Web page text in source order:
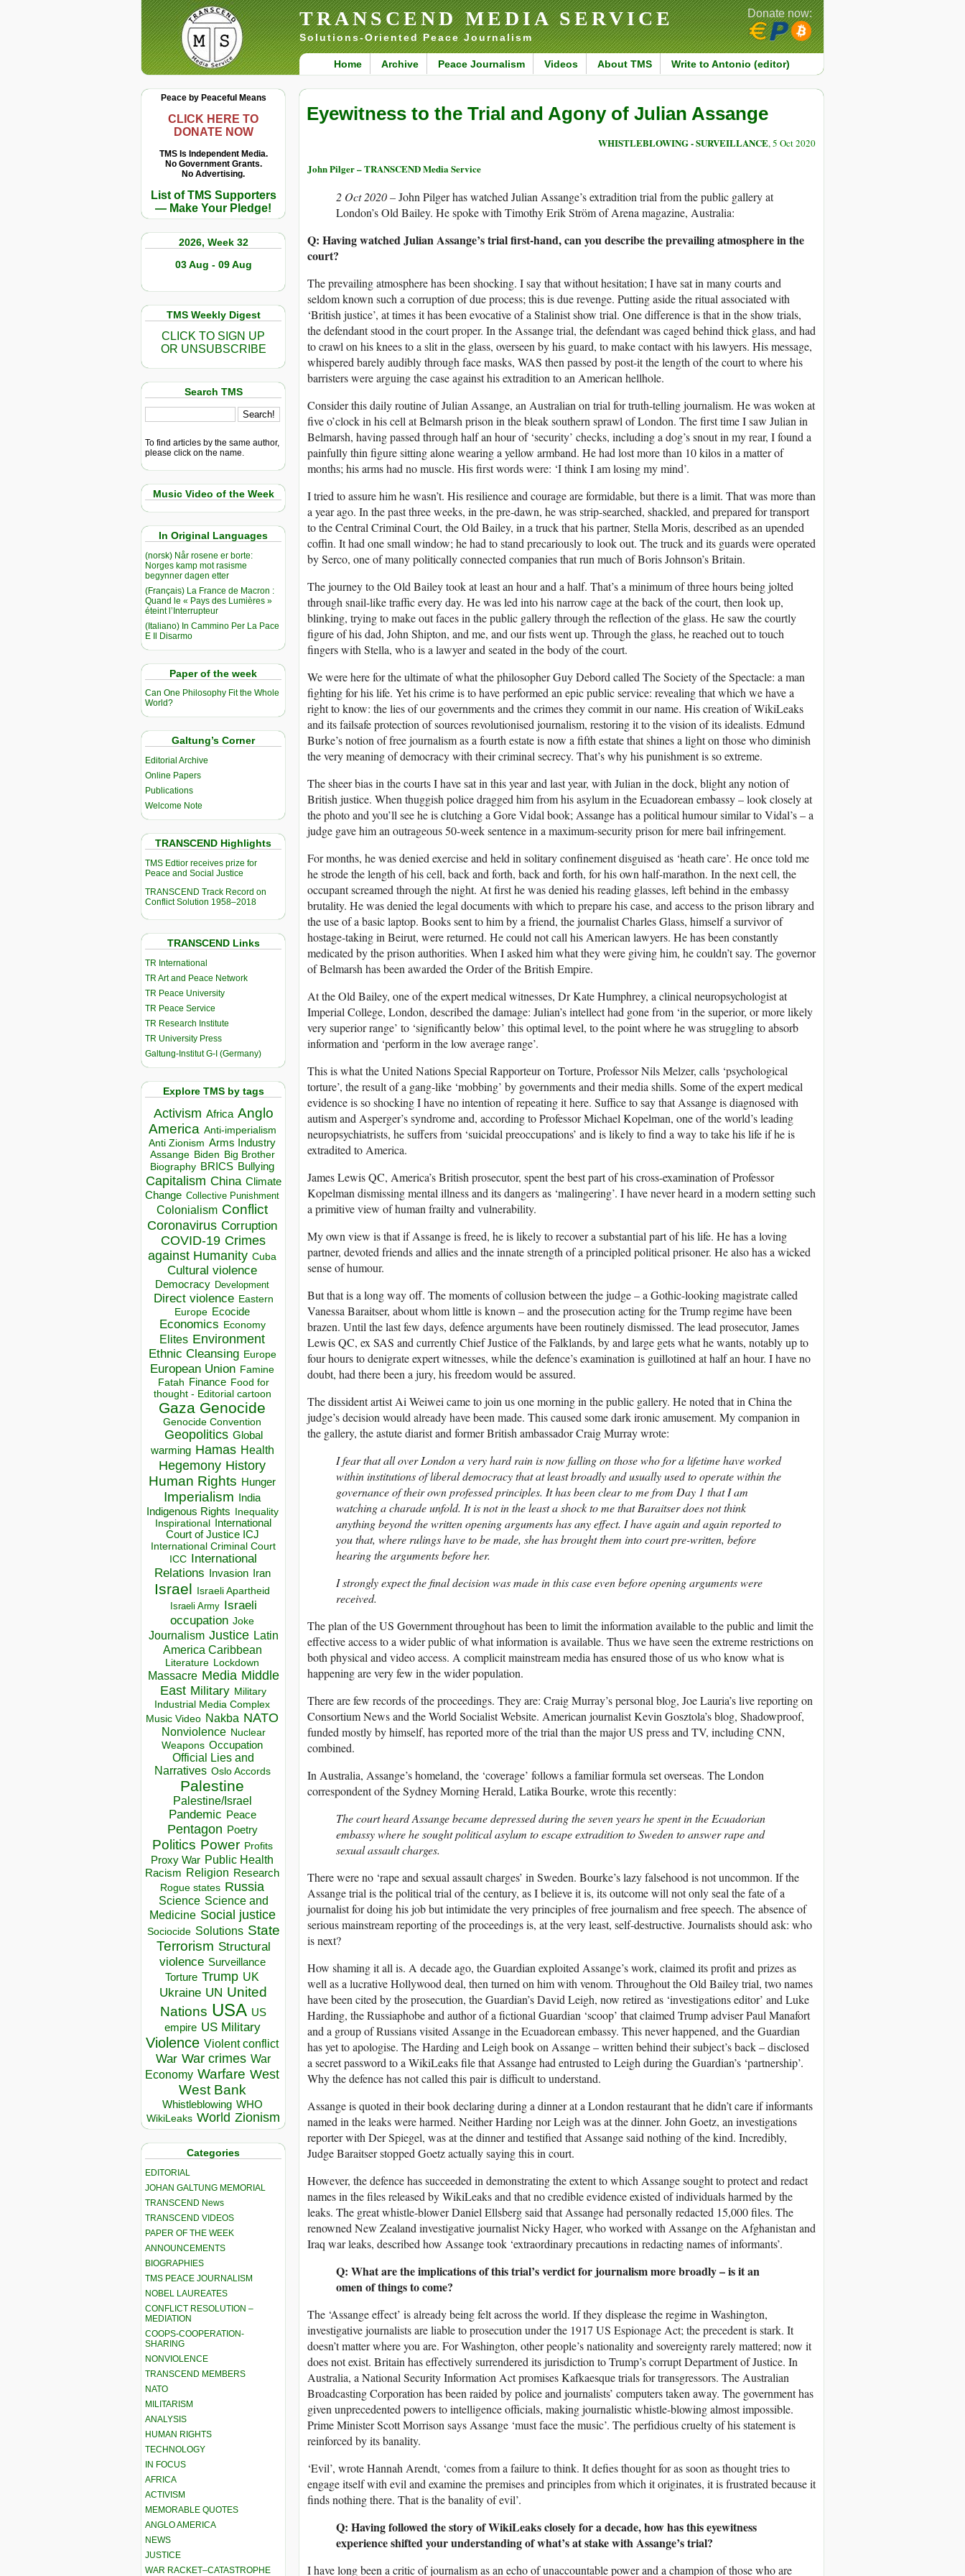
TRANSCEND MEDIA SERVICE
Solutions-Oriented Peace Journalism
Home Archive Peace Journalism Videos About TMS Write to Antonio (editor)
Donate now:
Peace by Peaceful Means
CLICK HERE TO
DONATE NOW
TMS Is Independent Media.
No Government Grants.
No Advertising.
List of TMS Supporters
— Make Your Pledge!
2026, Week 32
03 Aug - 09 Aug
TMS Weekly Digest
CLICK TO SIGN UP
OR UNSUBSCRIBE
Search TMS
To find articles by the same author,
please click on the name.
Music Video of the Week
In Original Languages
(norsk) Når rosene er borte:
Norges kamp mot rasisme
begynner dagen etter
(Français) La France de Macron :
Quand le « Pays des Lumières »
éteint l’Interrupteur
(Italiano) In Cammino Per La Pace
E Il Disarmo
Paper of the week
Can One Philosophy Fit the Whole
World?
Galtung’s Corner
Editorial Archive
Online Papers
Publications
Welcome Note
TRANSCEND Highlights
TMS Edtior receives prize for
Peace and Social Justice
TRANSCEND Track Record on
Conflict Solution 1958–2018
TRANSCEND Links
TR International
TR Art and Peace Network
TR Peace University
TR Peace Service
TR Research Institute
TR University Press
Galtung-Institut G-I (Germany)
Explore TMS by tags
Activism Africa Anglo
America Anti-imperialism
Anti Zionism Arms Industry
Assange Biden Big Brother
Biography BRICS Bullying
Capitalism China Climate
Change Collective Punishment
Colonialism Conflict
Coronavirus Corruption
COVID-19 Crimes
against Humanity Cuba
Cultural violence
Democracy Development
Direct violence Eastern
Europe Ecocide
Economics Economy
Elites Environment
Ethnic Cleansing Europe
European Union Famine
Fatah Finance Food for
thought - Editorial cartoon
Gaza Genocide
Genocide Convention
Geopolitics Global
warming Hamas Health
Hegemony History
Human Rights Hunger
Imperialism India
Indigenous Rights Inequality
Inspirational
International
Court of Justice ICJ
International Criminal Court
ICC
International
Relations
Invasion Iran
Israel Israeli Apartheid
Israeli Army Israeli
occupation Joke
Journalism Justice Latin
America Caribbean
Literature Lockdown
Massacre Media Middle
East Military Military
Industrial Media Complex
Music Video Nakba NATO
Nonviolence Nuclear
Weapons Occupation
Official Lies and
Narratives Oslo Accords
Palestine
Palestine/Israel
Pandemic Peace
Pentagon Poetry
Politics Power Profits
Proxy War Public Health
Racism Religion Research
Rogue states Russia
Science Science and
Medicine Social justice
Sociocide Solutions State
Terrorism Structural
violence Surveillance
Torture Trump UK
Ukraine UN United
Nations USA US
empire US Military
Violence Violent conflict
War War crimes War
Economy Warfare West
West Bank
Whistleblowing WHO
WikiLeaks World Zionism
Categories
EDITORIAL
JOHAN GALTUNG MEMORIAL
TRANSCEND News
TRANSCEND VIDEOS
PAPER OF THE WEEK
ANNOUNCEMENTS
BIOGRAPHIES
TMS PEACE JOURNALISM
NOBEL LAUREATES
CONFLICT RESOLUTION –
MEDIATION
COOPS-COOPERATION-
SHARING
NONVIOLENCE
TRANSCEND MEMBERS
NATO
MILITARISM
ANALYSIS
HUMAN RIGHTS
TECHNOLOGY
IN FOCUS
AFRICA
ACTIVISM
MEMORABLE QUOTES
ANGLO AMERICA
NEWS
JUSTICE
WAR RACKET–CATASTROPHE
Eyewitness to the Trial and Agony of Julian Assange
WHISTLEBLOWING - SURVEILLANCE, 5 Oct 2020
John Pilger – TRANSCEND Media Service
2 Oct 2020 –John Pilger has watched Julian Assange’s extradition trial from the public gallery at
London’s Old Bailey. He spoke with Timothy Erik Ström of Arena magazine, Australia:
Q: Having watched Julian Assange’s trial first-hand, can you describe the prevailing atmosphere in the
court?
The prevailing atmosphere has been shocking. I say that without hesitation; I have sat in many courts and
seldom known such a corruption of due process; this is due revenge. Putting aside the ritual associated with
‘British justice’, at times it has been evocative of a Stalinist show trial. One difference is that in the show trials,
the defendant stood in the court proper. In the Assange trial, the defendant was caged behind thick glass, and had
to crawl on his knees to a slit in the glass, overseen by his guard, to make contact with his lawyers. His message,
whispered barely audibly through face masks, WAS then passed by post-it the length of the court to where his
barristers were arguing the case against his extradition to an American hellhole.
Consider this daily routine of Julian Assange, an Australian on trial for truth-telling journalism. He was woken at
five o’clock in his cell at Belmarsh prison in the bleak southern sprawl of London. The first time I saw Julian in
Belmarsh, having passed through half an hour of ‘security’ checks, including a dog’s snout in my rear, I found a
painfully thin figure sitting alone wearing a yellow armband. He had lost more than 10 kilos in a matter of
months; his arms had no muscle. His first words were: ‘I think I am losing my mind’.
I tried to assure him he wasn’t. His resilience and courage are formidable, but there is a limit. That was more than
a year ago. In the past three weeks, in the pre-dawn, he was strip-searched, shackled, and prepared for transport
to the Central Criminal Court, the Old Bailey, in a truck that his partner, Stella Moris, described as an upended
coffin. It had one small window; he had to stand precariously to look out. The truck and its guards were operated
by Serco, one of many politically connected companies that run much of Boris Johnson’s Britain.
The journey to the Old Bailey took at least an hour and a half. That’s a minimum of three hours being jolted
through snail-like traffic every day. He was led into his narrow cage at the back of the court, then look up,
blinking, trying to make out faces in the public gallery through the reflection of the glass. He saw the courtly
figure of his dad, John Shipton, and me, and our fists went up. Through the glass, he reached out to touch
fingers with Stella, who is a lawyer and seated in the body of the court.
We were here for the ultimate of what the philosopher Guy Debord called The Society of the Spectacle: a man
fighting for his life. Yet his crime is to have performed an epic public service: revealing that which we have a
right to know: the lies of our governments and the crimes they commit in our name. His creation of WikiLeaks
and its failsafe protection of sources revolutionised journalism, restoring it to the vision of its idealists. Edmund
Burke’s notion of free journalism as a fourth estate is now a fifth estate that shines a light on those who diminish
the very meaning of democracy with their criminal secrecy. That’s why his punishment is so extreme.
The sheer bias in the courts I have sat in this year and last year, with Julian in the dock, blight any notion of
British justice. When thuggish police dragged him from his asylum in the Ecuadorean embassy – look closely at
the photo and you’ll see he is clutching a Gore Vidal book; Assange has a political humour similar to Vidal’s – a
judge gave him an outrageous 50-week sentence in a maximum-security prison for mere bail infringement.
For months, he was denied exercise and held in solitary confinement disguised as ‘heath care’. He once told me
he strode the length of his cell, back and forth, back and forth, for his own half-marathon. In the next cell, the
occupant screamed through the night. At first he was denied his reading glasses, left behind in the embassy
brutality. He was denied the legal documents with which to prepare his case, and access to the prison library and
the use of a basic laptop. Books sent to him by a friend, the journalist Charles Glass, himself a survivor of
hostage-taking in Beirut, were returned. He could not call his American lawyers. He has been constantly
medicated by the prison authorities. When I asked him what they were giving him, he couldn’t say. The governor
of Belmarsh has been awarded the Order of the British Empire.
At the Old Bailey, one of the expert medical witnesses, Dr Kate Humphrey, a clinical neuropsychologist at
Imperial College, London, described the damage: Julian’s intellect had gone from ‘in the superior, or more likely
very superior range’ to ‘significantly below’ this optimal level, to the point where he was struggling to absorb
information and ‘perform in the low average range’.
This is what the United Nations Special Rapporteur on Torture, Professor Nils Melzer, calls ‘psychological
torture’, the result of a gang-like ‘mobbing’ by governments and their media shills. Some of the expert medical
evidence is so shocking I have no intention of repeating it here. Suffice to say that Assange is diagnosed with
autism and Asperger’s syndrome and, according to Professor Michael Kopelman, one of the world’s leading
neuropsychiatrists, he suffers from ‘suicidal preoccupations’ and is likely to find a way to take his life if he is
extradited to America.
James Lewis QC, America’s British prosecutor, spent the best part of his cross-examination of Professor
Kopelman dismissing mental illness and its dangers as ‘malingering’. I have never heard in a modern setting such
a primitive view of human frailty and vulnerability.
My own view is that if Assange is freed, he is likely to recover a substantial part of his life. He has a loving
partner, devoted friends and allies and the innate strength of a principled political prisoner. He also has a wicked
sense of humour.
But that is a long way off. The moments of collusion between the judge – a Gothic-looking magistrate called
Vanessa Baraitser, about whom little is known – and the prosecution acting for the Trump regime have been
brazen. Until the last few days, defence arguments have been routinely dismissed. The lead prosecutor, James
Lewis QC, ex SAS and currently Chief Justice of the Falklands, by and large gets what he wants, notably up to
four hours to denigrate expert witnesses, while the defence’s examination is guillotined at half an hour. I have no
doubt, had there been a jury, his freedom would be assured.
The dissident artist Ai Weiwei came to join us one morning in the public gallery. He noted that in China the
judge’s decision would already have been made. This caused some dark ironic amusement. My companion in
the gallery, the astute diarist and former British ambassador Craig Murray wrote:
I fear that all over London a very hard rain is now falling on those who for a lifetime have worked
within institutions of liberal democracy that at least broadly and usually used to operate within the
governance of their own professed principles. It has been clear to me from Day 1 that I am
watching a charade unfold. It is not in the least a shock to me that Baraitser does not think
anything beyond the written opening arguments has any effect. I have again and again reported to
you that, where rulings have to be made, she has brought them into court pre-written, before
hearing the arguments before her.
I strongly expect the final decision was made in this case even before opening arguments were
received.
The plan of the US Government throughout has been to limit the information available to the public and limit the
effective access to a wider public of what information is available. Thus we have seen the extreme restrictions on
both physical and video access. A complicit mainstream media has ensured those of us who know what is
happening are very few in the wider population.
There are few records of the proceedings. They are: Craig Murray’s personal blog, Joe Lauria’s live reporting on
Consortium News and the World Socialist Website. American journalist Kevin Gosztola’s blog, Shadowproof,
funded mostly by himself, has reported more of the trial than the major US press and TV, including CNN,
combined.
In Australia, Assange’s homeland, the ‘coverage’ follows a familiar formula set overseas. The London
correspondent of the Sydney Morning Herald, Latika Bourke, wrote this recently:
The court heard Assange became depressed during the seven years he spent in the Ecuadorian
embassy where he sought political asylum to escape extradition to Sweden to answer rape and
sexual assault charges.
There were no ‘rape and sexual assault charges’ in Sweden. Bourke’s lazy falsehood is not uncommon. If the
Assange trial is the political trial of the century, as I believe it is, its outcome will not only seal the fate of a
journalist for doing his job but intimidate the very principles of free journalism and free speech. The absence of
serious mainstream reporting of the proceedings is, at the very least, self-destructive. Journalists should ask: who
is next?
How shaming it all is. A decade ago, the Guardian exploited Assange’s work, claimed its profit and prizes as
well as a lucrative Hollywood deal, then turned on him with venom. Throughout the Old Bailey trial, two names
have been cited by the prosecution, the Guardian’s David Leigh, now retired as ‘investigations editor’ and Luke
Harding, the Russiaphobe and author of a fictional Guardian ‘scoop’ that claimed Trump adviser Paul Manafort
and a group of Russians visited Assange in the Ecuadorean embassy. This never happened, and the Guardian
has yet to apologise. The Harding and Leigh book on Assange – written behind their subject’s back – disclosed
a secret password to a WikiLeaks file that Assange had entrusted to Leigh during the Guardian’s ‘partnership’.
Why the defence has not called this pair is difficult to understand.
Assange is quoted in their book declaring during a dinner at a London restaurant that he didn’t care if informants
named in the leaks were harmed. Neither Harding nor Leigh was at the dinner. John Goetz, an investigations
reporter with Der Spiegel, was at the dinner and testified that Assange said nothing of the kind. Incredibly,
Judge Baraitser stopped Goetz actually saying this in court.
However, the defence has succeeded in demonstrating the extent to which Assange sought to protect and redact
names in the files released by WikiLeaks and that no credible evidence existed of individuals harmed by the
leaks. The great whistle-blower Daniel Ellsberg said that Assange had personally redacted 15,000 files. The
renowned New Zealand investigative journalist Nicky Hager, who worked with Assange on the Afghanistan and
Iraq war leaks, described how Assange took ‘extraordinary precautions in redacting names of informants’.
Q: What are the implications of this trial’s verdict for journalism more broadly – is it an
omen of things to come?
The ‘Assange effect’ is already being felt across the world. If they displease the regime in Washington,
investigative journalists are liable to prosecution under the 1917 US Espionage Act; the precedent is stark. It
doesn’t matter where you are. For Washington, other people’s nationality and sovereignty rarely mattered; now it
does not exist. Britain has effectively surrendered its jurisdiction to Trump’s corrupt Department of Justice. In
Australia, a National Security Information Act promises Kafkaesque trials for transgressors. The Australian
Broadcasting Corporation has been raided by police and journalists’ computers taken away. The government has
given unprecedented powers to intelligence officials, making journalistic whistle-blowing almost impossible.
Prime Minister Scott Morrison says Assange ‘must face the music’. The perfidious cruelty of his statement is
reinforced by its banality.
‘Evil’, wrote Hannah Arendt, ‘comes from a failure to think. It defies thought for as soon as thought tries to
engage itself with evil and examine the premises and principles from which it originates, it is frustrated because it
finds nothing there. That is the banality of evil’.
Q: Having followed the story of WikiLeaks closely for a decade, how has this eyewitness
experience shifted your understanding of what’s at stake with Assange’s trial?
I have long been a critic of journalism as an echo of unaccountable power and a champion of those who are